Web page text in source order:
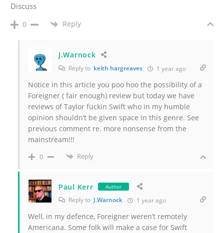
Discuss
0 Reply
J.Warnock
Reply to keith hargreaves 1 year ago
Notice in this article you poo hoo the possibility of a
Foreigner ( fair enough) review but today we have
reviews of Taylor fuckin Swift who in my humble
opinion shouldn’t be given space in this genre. See
previous comment re. more nonsense from the
mainstream!!!
0 Reply
Paul Kerr Author
Reply to J.Warnock 1 year ago
Well, in my defence, Foreigner weren’t remotely
Americana. Some folk will make a case for Swift